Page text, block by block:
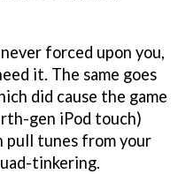
forced upon you,
it. The same goes
did cause the game
gen iPod touch)
pull tunes from your
tinkering.